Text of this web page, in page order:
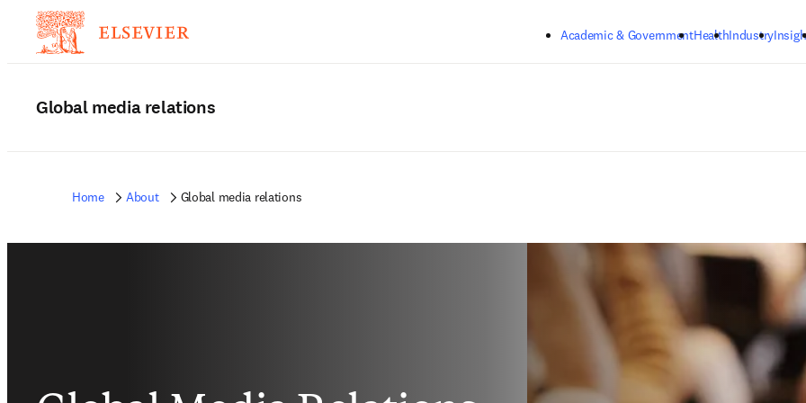
Academic & GovernmentHealthIndustry
Global media relations
Home About Global media relations